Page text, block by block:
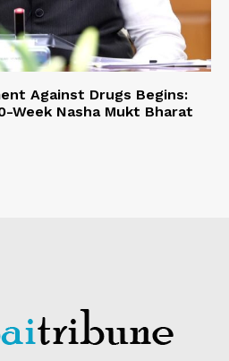
Against Drugs Begins:
Week Nasha Mukt Bharat